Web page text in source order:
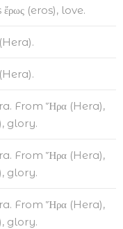
(eros), love.
From Ἥρα (Hera),
glory.
From Ἥρα (Hera),
glory.
From Ἥρα (Hera),
glory.